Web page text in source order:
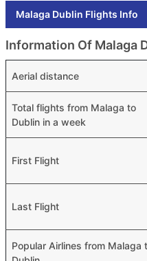
Malaga Dublin Flights Info
Information Of Malaga
Aerial distance
Total flights from Malaga to
Dublin in a week
First Flight
Last Flight
Popular Airlines from Malaga